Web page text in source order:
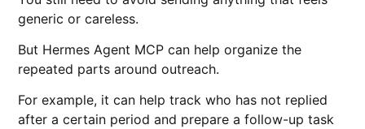
generic or careless.
But Hermes Agent MCP can help organize the
repeated parts around outreach.
For example, it can help track who has not replied
after a certain period and prepare a follow-up task